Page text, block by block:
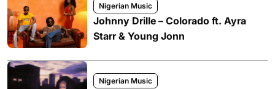
Nigerian Music
Johnny Drille – Colorado ft. Ayra
Starr & Young Jonn
Nigerian Music